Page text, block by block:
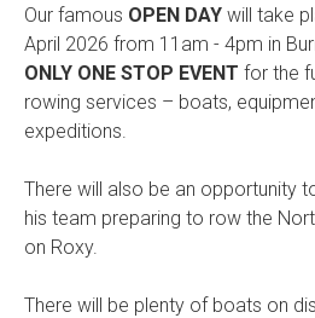
Our famous OPEN DAY will take
April 2026 from 11am - 4pm in
ONLY ONE STOP EVENT for the
rowing services – boats,
expeditions.
There will also be an opportunity
his team preparing to row the
on Roxy.
There will be plenty of boats on